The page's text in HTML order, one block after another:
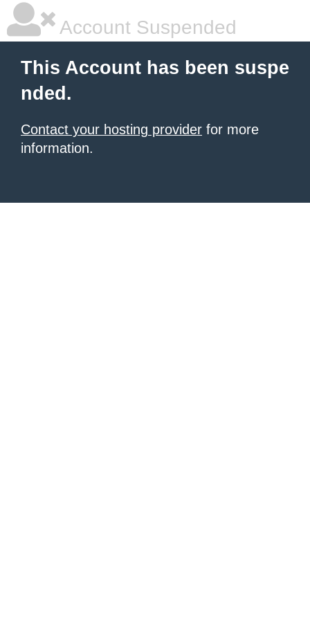
Account Suspended
This Account has been suspe
nded.
Contact your hosting provider for more
information.